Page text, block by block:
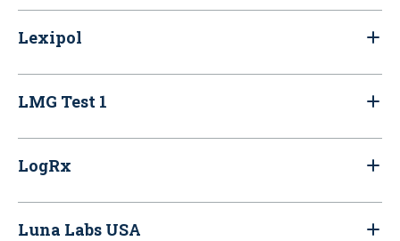
Lexipol
LMG Test 1
LogRx
Luna Labs USA